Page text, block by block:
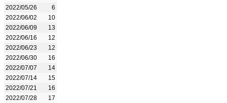
2022/05/26
6
2022/06/02
10
2022/06/09
13
2022/06/16
12
2022/06/23
12
2022/06/30
16
2022/07/07
14
2022/07/14
15
2022/07/21
16
2022/07/28
17